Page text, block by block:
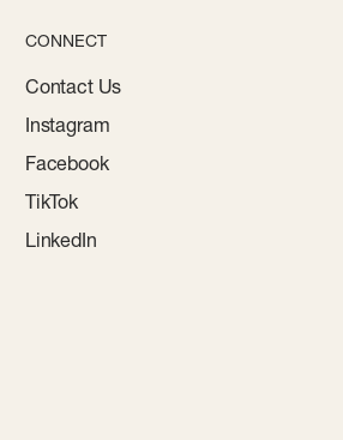
CONNECT
Contact Us
Instagram
Facebook
TikTok
LinkedIn